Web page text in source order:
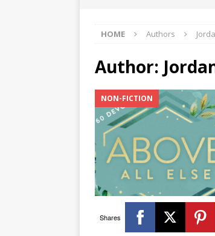
HOME Authors
Author:
NON-FICTION
Shares